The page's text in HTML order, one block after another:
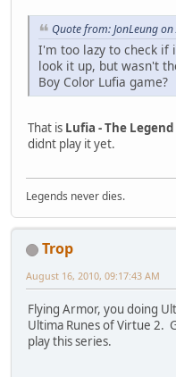
Quote from: JonLeung
I'm too lazy to check if
look it up, but wasn't
Boy Color Lufia game?
That is Lufia - The
didnt play it yet.
Legends never dies.
Trop
August 16, 2010, 09:17:43 AM
Flying Armor, you doing
Ultima Runes of Virtue 2.
play this series.